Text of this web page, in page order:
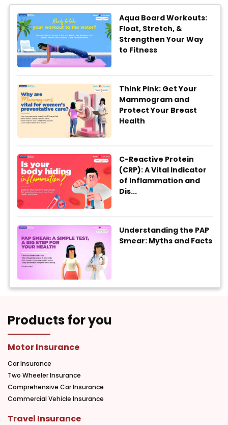
Aqua Board Workouts:
Float, Stretch, &
Strengthen Your Way
to Fitness
Think Pink: Get Your
Mammogram and
Protect Your Breast
Health
C-Reactive Protein
(CRP): A Vital Indicator
of Inflammation and
Dis...
Understanding the PAP
Smear: Myths and Facts
Products for you
Motor Insurance
Car Insurance
Two Wheeler Insurance
Comprehensive Car Insurance
Commercial Vehicle Insurance
Travel Insurance